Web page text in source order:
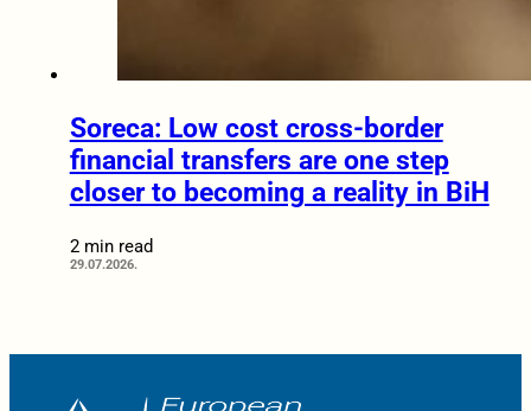
Soreca: Low cost cross-border
financial transfers are one step
closer to becoming a reality in BiH
2 min read
29.07.2026.